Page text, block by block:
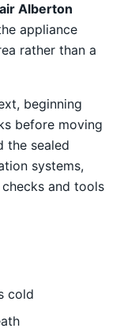
Alberton
appliance
rather than a
beginning
before moving
the sealed
systems,
and tools
cold